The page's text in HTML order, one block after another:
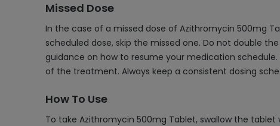
Missed Dose
In the case of a missed dose of Azithromycin 500mg
scheduled dose, skip the missed one. Do not double
guidance on how to resume your medication
of the treatment. Always keep a consistent dosing
How To Use
To take Azithromycin 500mg Tablet, swallow the